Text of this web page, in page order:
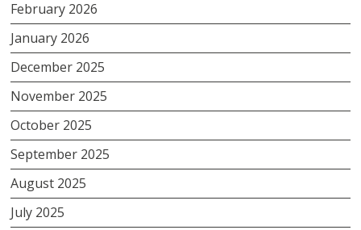
February 2026
January 2026
December 2025
November 2025
October 2025
September 2025
August 2025
July 2025